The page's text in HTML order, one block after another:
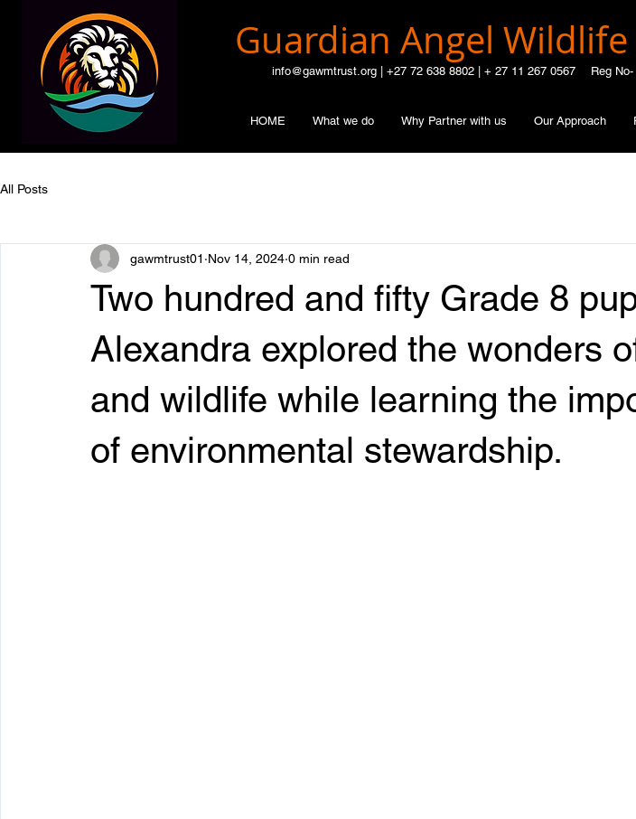
Guardian Angel
Reg
info@gawmtrust.org | +27 72 638 8802 | + 27 11 267 0567
HOME What we do Why Partner with us Our Approach
All Posts
Two hundred and fifty Grade 8
Alexandra explored the wonders
and wildlife while learning the
of environmental stewardship.
gawmtrust01 Nov 14, 2024 0 min read